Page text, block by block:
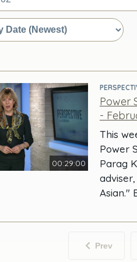
00:29:00
Power
-
This
Power
Parag
Asian."
Prev